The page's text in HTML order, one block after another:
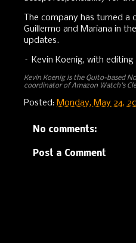
The company has turned
Guillermo and Mariana in
updates.
– Kevin Koenig, with editing
Kevin Koenig is the Quito-based
coordinator of Amazon Watch's
Posted: Monday, May 24,
No comments:
Post a Comment